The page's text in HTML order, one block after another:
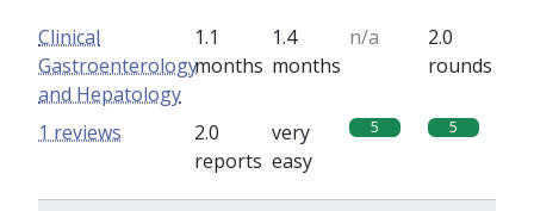
Clinical
Gastroenterology
and Hepatology
1.1
months
1.4
months
n/a
2.0
rounds
2.0
reports
very
easy
5 5
1 reviews